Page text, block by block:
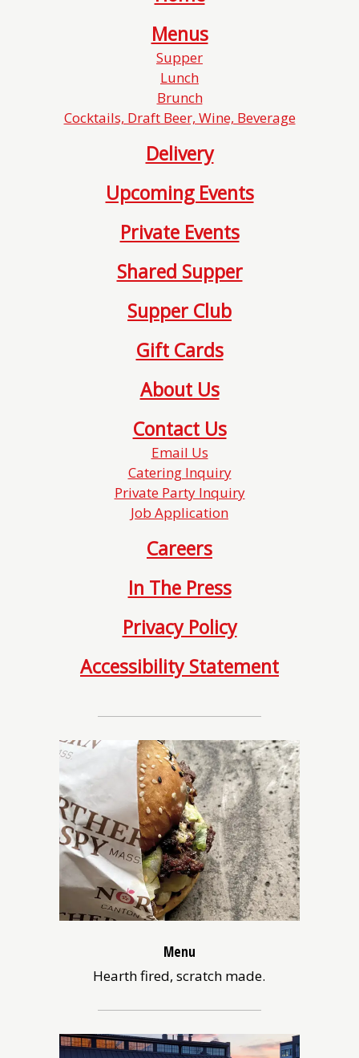
Menus
Supper
Lunch
Brunch
Cocktails, Draft Beer, Wine, Beverage
Delivery
Upcoming Events
Private Events
Shared Supper
Supper Club
Gift Cards
About Us
Contact Us
Email Us
Catering Inquiry
Private Party Inquiry
Job Application
Careers
In The Press
Privacy Policy
Accessibility Statement
Menu
Hearth fired, scratch made.